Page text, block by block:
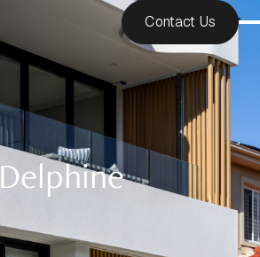
Contact Us
Delphine